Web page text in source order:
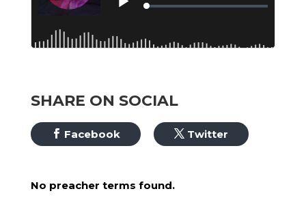
SHARE ON SOCIAL
Facebook Twitter
No preacher terms found.